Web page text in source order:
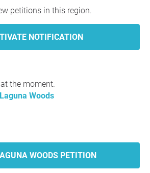
petitions in this region.
the moment.
Laguna Woods
WOODS PETITION